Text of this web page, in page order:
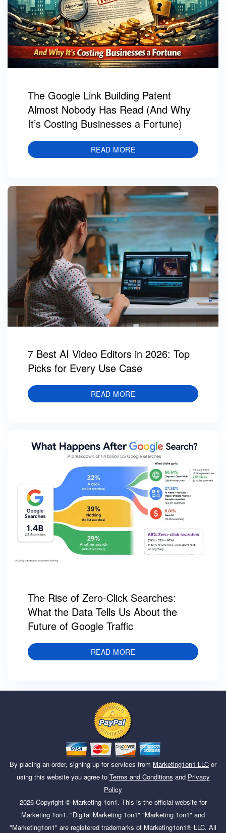
The Google Link Building Patent
Almost Nobody Has Read (And Why
It’s Costing Businesses a Fortune)
READ MORE
7 Best AI Video Editors in 2026: Top
Picks for Every Use Case
READ MORE
The Rise of Zero-Click Searches:
What the Data Tells Us About the
Future of Google Traffic
READ MORE
By placing an order, signing up for services from Marketing1on1 LLC or
using this website you agree to Terms and Conditions and Privacy
Policy
2026Copyright © Marketing 1on1. This is the official website for
Marketing 1on1. "Digital Marketing 1on1" "Marketing 1on1" and
"Marketing1on1" are registered trademarks of Marketing1on1® LLC. All